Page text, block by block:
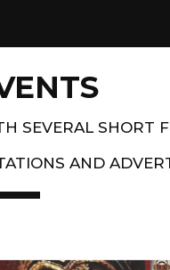
SEVERAL SHORT
AND